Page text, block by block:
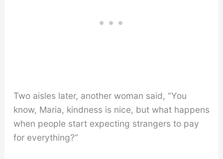
Two aisles later, another woman said, “You
know, Maria, kindness is nice, but what happens
when people start expecting strangers to pay
for everything?”